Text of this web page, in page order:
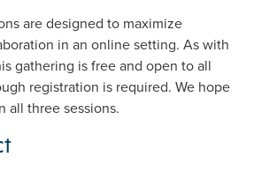
are designed to maximize
in an online setting. As with
gathering is free and open to all
registration is required. We hope
all three sessions.